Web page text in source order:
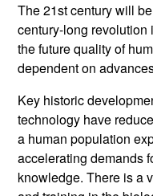
The 21st century will
century-long
the future quality of
dependent on
Key historic
technology have
a human population
accelerating demands
knowledge. There is a